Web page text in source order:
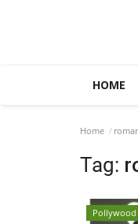
HOME
Home
Tag:
Pollywood